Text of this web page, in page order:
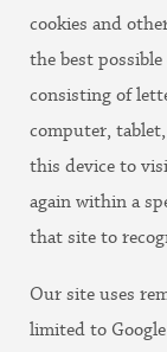
cookies and
the best possible
consisting of
computer,
this device to
again within a
that site to
Our site uses
limited to